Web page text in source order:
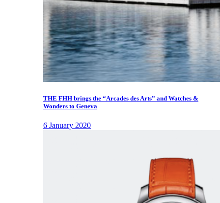
THE FHH brings the “Arcades des Arts” and Watches &
Wonders to Geneva
6 January 2020